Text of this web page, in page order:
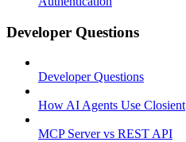
Developer Questions
Developer Questions
How AI Agents Use Closient
MCP Server vs REST API